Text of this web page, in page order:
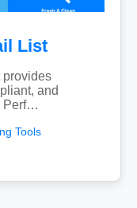
List
provides
and
Perf…
Tools